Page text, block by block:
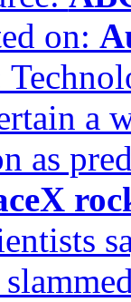
on:
a
as